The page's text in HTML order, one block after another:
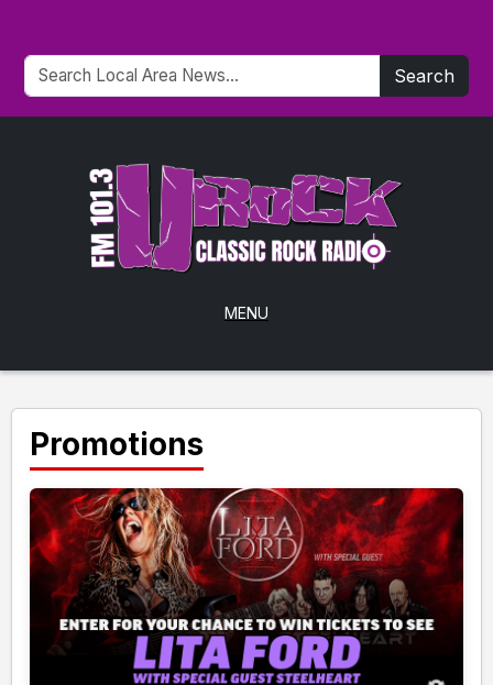
Search
MENU
Promotions